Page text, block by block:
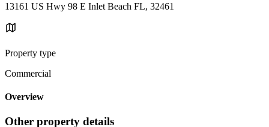
13161 US Hwy 98 E Inlet Beach FL, 32461
Property type
Commercial
Overview
Other property details